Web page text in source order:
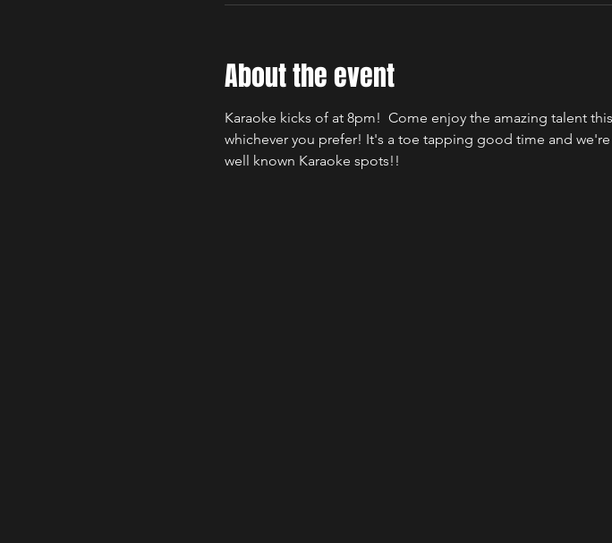
About the event
Karaoke kicks of at 8pm!  Come enjoy the amazing talent
whichever you prefer! It's a toe tapping good time and
well known Karaoke spots!!